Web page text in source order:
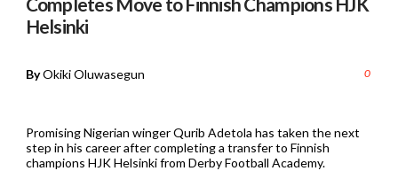
Helsinki
ByOkiki Oluwasegun 0
Promising Nigerian winger Qurib Adetola has taken the next
step in his career after completing a transfer to Finnish
champions HJK Helsinki from Derby Football Academy.